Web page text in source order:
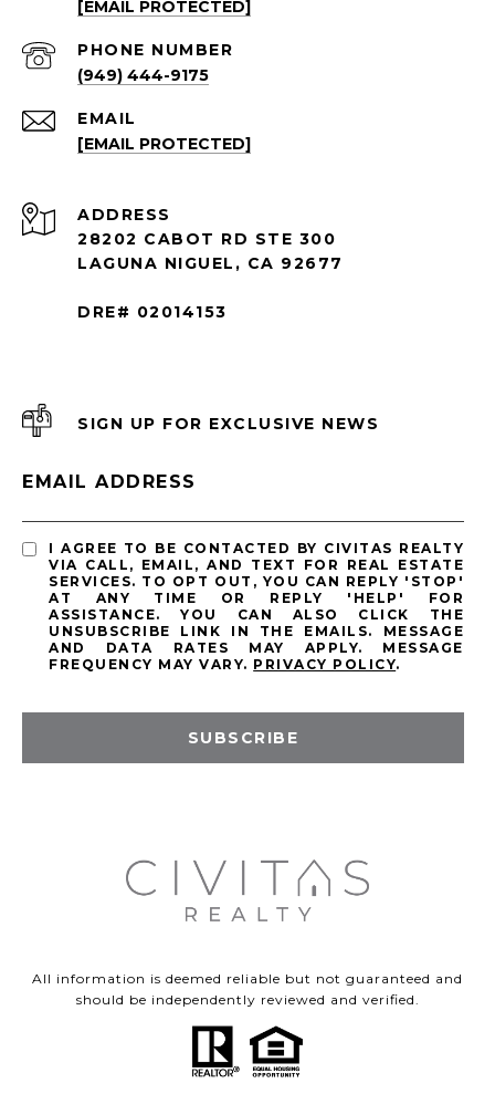
[EMAIL PROTECTED]
PHONE NUMBER
(949) 444-9175
EMAIL
[EMAIL PROTECTED]
ADDRESS
28202 CABOT RD STE 300
LAGUNA NIGUEL, CA 92677
DRE# 02014153
SIGN UP FOR EXCLUSIVE NEWS
EMAIL ADDRESS
I AGREE TO BE CONTACTED BY CIVITAS REALTY
VIA CALL, EMAIL, AND TEXT FOR REAL ESTATE
SERVICES. TO OPT OUT, YOU CAN REPLY 'STOP'
AT ANY TIME OR REPLY 'HELP' FOR
ASSISTANCE. YOU CAN ALSO CLICK THE
UNSUBSCRIBE LINK IN THE EMAILS. MESSAGE
AND DATA RATES MAY APPLY. MESSAGE
FREQUENCY MAY VARY. PRIVACY POLICY.
SUBSCRIBE
All information is deemed reliable but not guaranteed and
should be independently reviewed and verified.